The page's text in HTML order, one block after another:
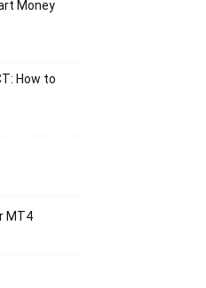
Money
How to
MT4